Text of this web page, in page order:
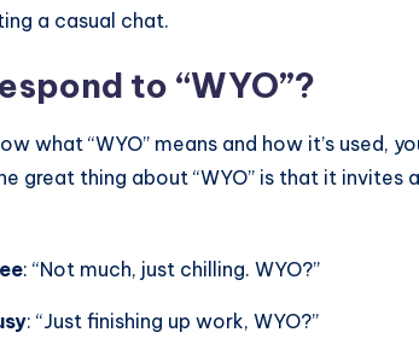
a casual chat.
to “WYO”?
what “WYO” means and how it’s used,
great thing about “WYO” is that it invites
: “Not much, just chilling. WYO?”
: “Just finishing up work, WYO?”